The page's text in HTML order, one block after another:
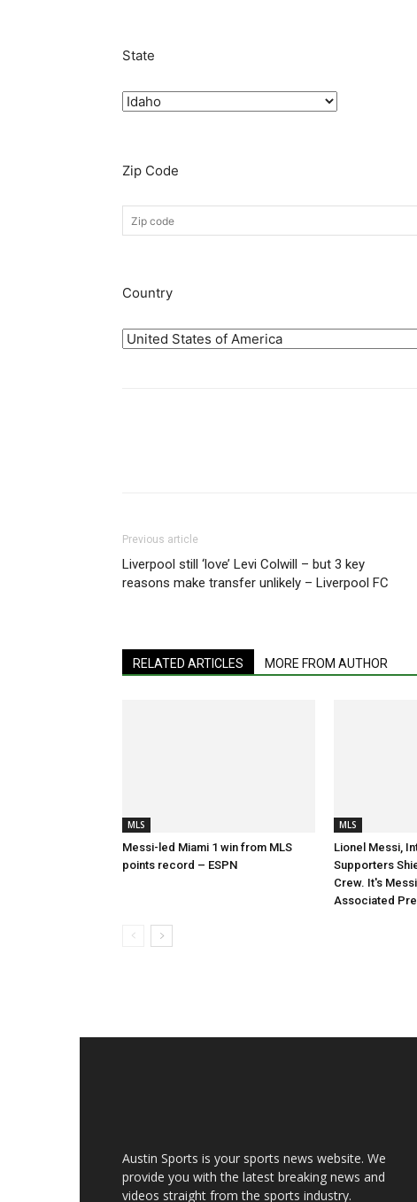
State
Zip Code
Country
Previous article
Liverpool still ‘love’ Levi Colwill – but 3 key
reasons make transfer unlikely – Liverpool FC
RELATED ARTICLES MORE FROM AUTHOR
MLS
Messi-led Miami 1 win from MLS
points record – ESPN
MLS
Lionel Messi,
Supporters
Crew. It's
Associated
Austin Sports is your sports news website. We
provide you with the latest breaking news and
videos straight from the sports industry.